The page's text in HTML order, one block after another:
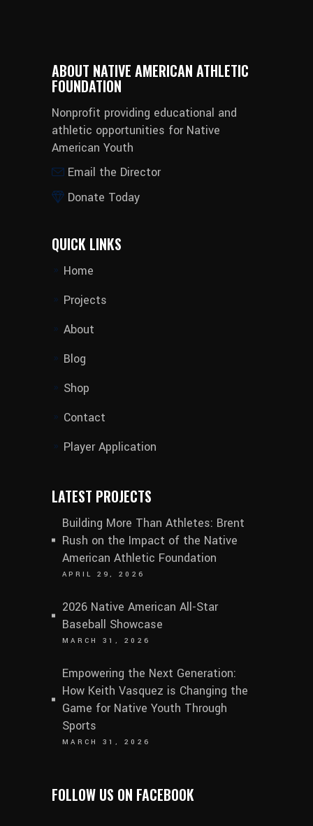
ABOUT NATIVE AMERICAN ATHLETIC
FOUNDATION
Nonprofit providing educational and
athletic opportunities for Native
American Youth
Email the Director
Donate Today
QUICK LINKS
Home
Projects
About
Blog
Shop
Contact
Player Application
LATEST PROJECTS
Building More Than Athletes: Brent
Rush on the Impact of the Native
American Athletic Foundation
APRIL 29, 2026
2026 Native American All-Star
Baseball Showcase
MARCH 31, 2026
Empowering the Next Generation:
How Keith Vasquez is Changing the
Game for Native Youth Through
Sports
MARCH 31, 2026
FOLLOW US ON FACEBOOK